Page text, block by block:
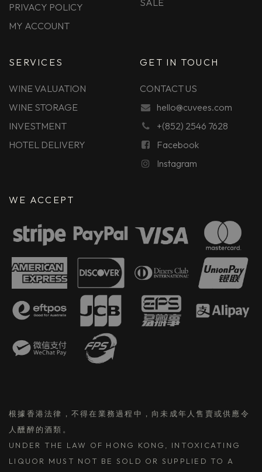
PRIVACY POLICY
MY ACCOUNT
SALE
SERVICES
WINE VALUATION
WINE STORAGE
INVESTMENT
HOTEL DELIVERY
GET IN TOUCH
CONTACT US
hello@cuvees.com
+(852) 2546 7628
Facebook
Instagram
WE ACCEPT
根據香港法律，不得在業務過程中，向未成年人售賣或供應令
人醺醉的酒類。
UNDER THE LAW OF HONG KONG, INTOXICATING
LIQUOR MUST NOT BE SOLD OR SUPPLIED TO A